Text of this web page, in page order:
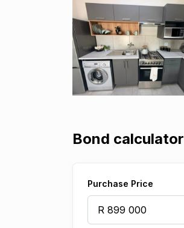
Bond calculator
Purchase Price